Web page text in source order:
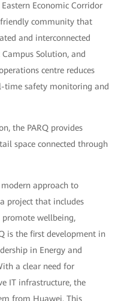
Economic Corridor
friendly community that
and interconnected
Solution, and
centre reduces
time safety monitoring and
the PARQ provides
space connected through
approach to
project that includes
promote wellbeing,
is the first development in
in Energy and
a clear need for
IT infrastructure, the
from Huawei. This